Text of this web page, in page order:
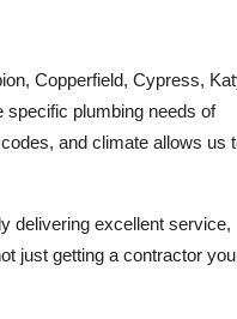
Copperfield, Cypress,
specific plumbing needs of
and climate allows us
delivering excellent service,
just getting a contractor